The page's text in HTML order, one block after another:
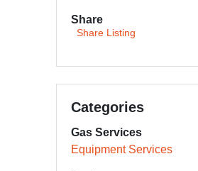
Share
Share Listing
Categories
Gas Services
Equipment Services